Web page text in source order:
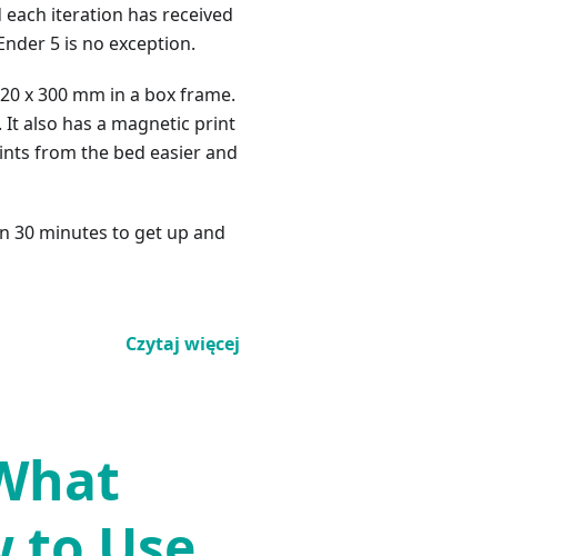
each iteration has received
5 is no exception.
x 300 mm in a box frame.
also has a magnetic print
from the bed easier and
30 minutes to get up and
Czytaj więcej